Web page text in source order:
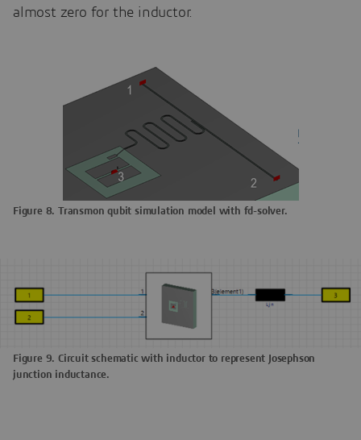
almost zero for the inductor.
Figure 8. Transmon qubit simulation model with fd-solver.
Figure 9. Circuit schematic with inductor to represent Josephson
junction inductance.